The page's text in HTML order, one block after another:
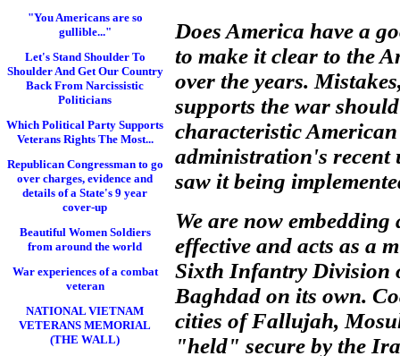
"You Americans are so
gullible..."
Let's Stand Shoulder To
Shoulder And Get Our Country
Back From Narcissistic
Politicians
Which Political Party Supports
Veterans Rights The Most...
Republican Congressman to go
over charges, evidence and
details of a State's 9 year
cover-up
Beautiful Women Soldiers
from around the world
War experiences of a combat
veteran
NATIONAL VIETNAM
VETERANS MEMORIAL
(THE WALL)
Does America have a
to make it clear to the
over the years.
supports the war
characteristic
administration's recent
saw it being
We are now
effective and acts as a
Sixth Infantry Division
Baghdad on its own.
cities of Fallujah,
"held" secure by the